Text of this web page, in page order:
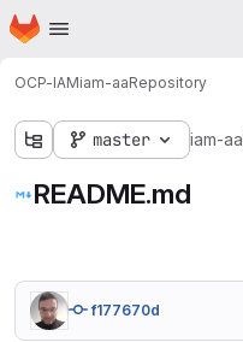
Skip to main content
Homepage
OCP-IAMiam-aaRepository
master iam-aa
README.md
f177670d